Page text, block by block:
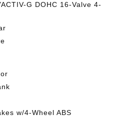
G DOHC 16-Valve 4-
w/4-Wheel ABS